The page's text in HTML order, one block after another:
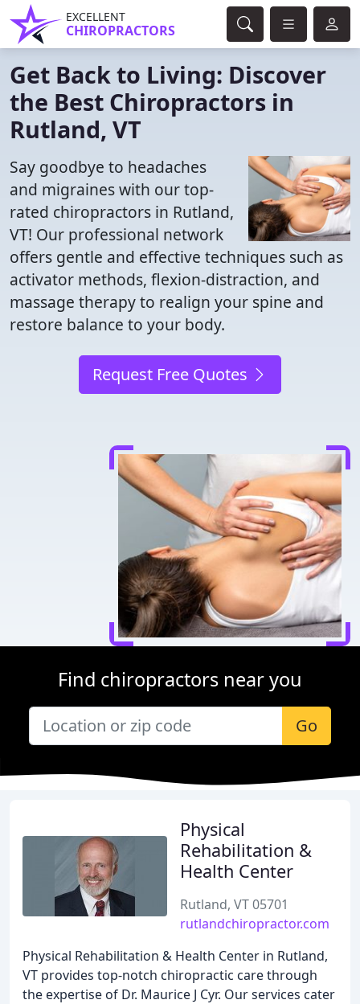
EXCELLENT
CHIROPRACTORS
Get Back to Living: Discover
the Best Chiropractors in
Rutland, VT
Say goodbye to headaches
and migraines with our top-
rated chiropractors in Rutland,
VT! Our professional network
offers gentle and effective techniques such as
activator methods, flexion-distraction, and
massage therapy to realign your spine and
restore balance to your body.
Request Free Quotes
Find chiropractors near you
Go
Physical
Rehabilitation &
Health Center
Rutland, VT 05701
rutlandchiropractor.com
Physical Rehabilitation & Health Center in Rutland,
VT provides top-notch chiropractic care through
the expertise of Dr. Maurice J Cyr. Our services cater